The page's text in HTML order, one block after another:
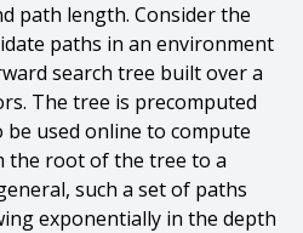
path length. Consider the
paths in an environment
search tree built over a
The tree is precomputed
used online to compute
the root of the tree to a
such a set of paths
exponentially in the depth